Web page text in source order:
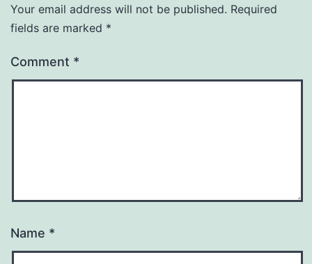
Your email address will not be published. Required
fields are marked *
Comment *
Name *